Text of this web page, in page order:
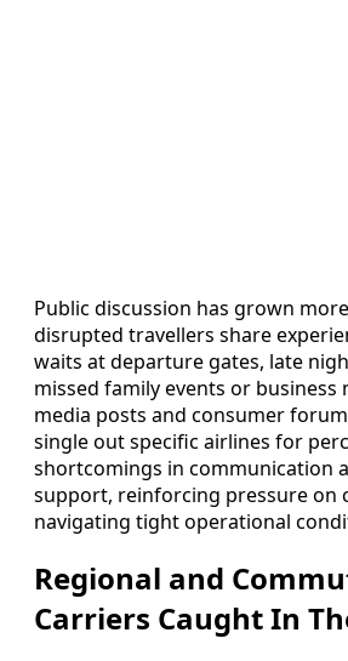
Public discussion has grown
disrupted travellers share
waits at departure gates, late
missed family events or business
media posts and consumer
single out specific airlines for
shortcomings in communication
support, reinforcing pressure on
navigating tight operational
Regional and
Carriers Caught In